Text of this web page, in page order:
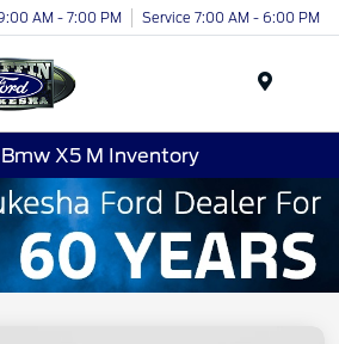
AM - 7:00 PM Service 7:00 AM - 6:00 PM
X5 M Inventory